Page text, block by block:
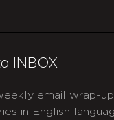
INBOX
email wrap-
in English